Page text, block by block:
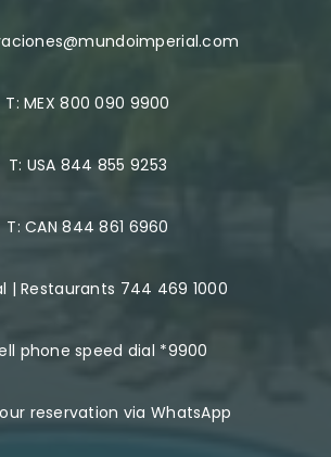
T:MEX 800 090 9900
T: USA 844 855 9253
T:CAN 844 861 6960
| Restaurants 744 469 1000
phone speed dial *9900
reservation via WhatsApp